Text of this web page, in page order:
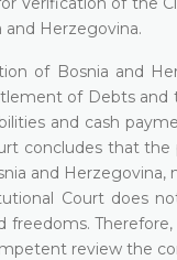
Herzegovina.
of Bosnia and
of Debts and
and cash
concludes that
and
Court does
review the